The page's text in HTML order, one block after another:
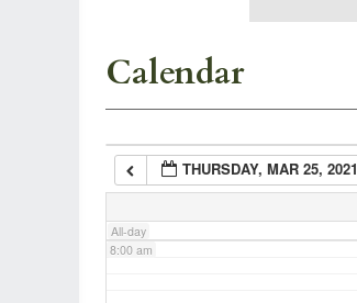
Calendar
THURSDAY, MAR 25, 2021
All-day
7:00 am
8:00 am